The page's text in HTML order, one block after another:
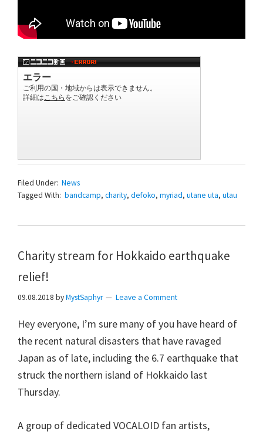
Filed Under: News
Tagged With: bandcamp, charity, defoko, myriad, utane uta, utau
Charity stream for Hokkaido earthquake
relief!
09.08.2018 byMystSaphyr Leave a Comment
Hey everyone, I’m sure many of you have heard of
the recent natural disasters that have ravaged
Japan as of late, including the 6.7 earthquake that
struck the northern island of Hokkaido last
Thursday.
A group of dedicated VOCALOID fan artists,